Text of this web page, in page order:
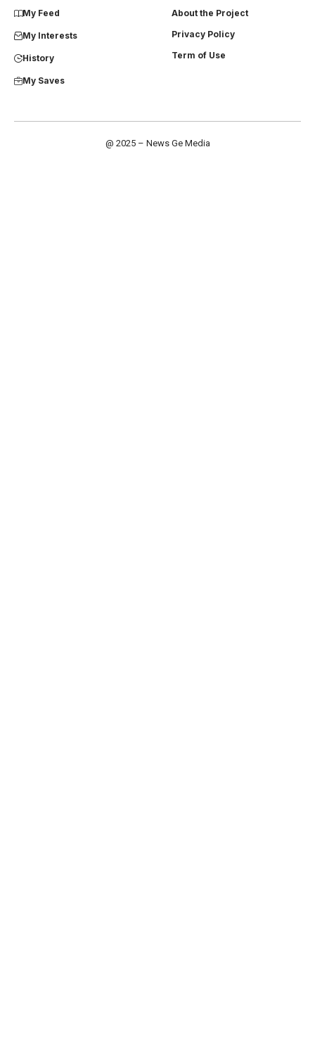
My Feed
My Interests
History
My Saves
About the Project
Privacy Policy
Term of Use
@ 2025 – News Ge Media